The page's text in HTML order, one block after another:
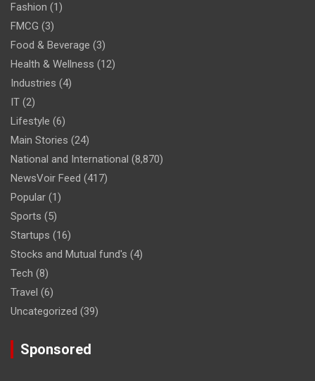
Fashion (1)
FMCG (3)
Food & Beverage (3)
Health & Wellness (12)
Industries (4)
IT (2)
Lifestyle (6)
Main Stories (24)
National and International (8,870)
NewsVoir Feed (417)
Popular (1)
Sports (5)
Startups (16)
Stocks and Mutual fund's (4)
Tech (8)
Travel (6)
Uncategorized (39)
Sponsored